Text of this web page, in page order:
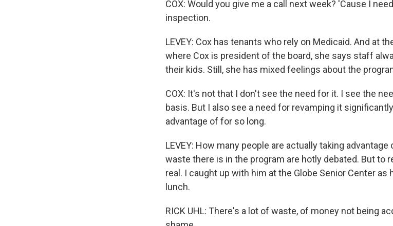
COX: Would you give me a call next week? 'Cause I
inspection.
LEVEY: Cox has tenants who rely on Medicaid. And at
where Cox is president of the board, she says staff
their kids. Still, she has mixed feelings about the
COX: It's not that I don't see the need for it. I see the
basis. But I also see a need for revamping it
advantage of for so long.
LEVEY: How many people are actually taking
waste there is in the program are hotly debated. But to
real. I caught up with him at the Globe Senior Center
lunch.
RICK UHL: There's a lot of waste, of money not being